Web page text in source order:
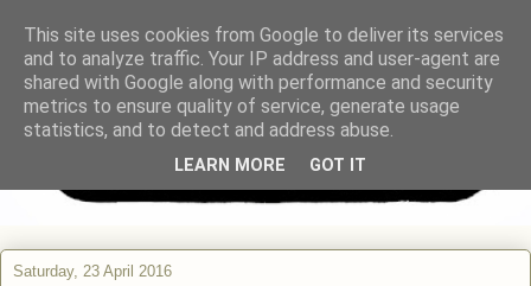
Saturday, 23 April 2016
This site uses cookies from Google to deliver its services
and to analyze traffic. Your IP address and user-agent are
shared with Google along with performance and security
metrics to ensure quality of service, generate usage
statistics, and to detect and address abuse.
LEARN MORE GOT IT